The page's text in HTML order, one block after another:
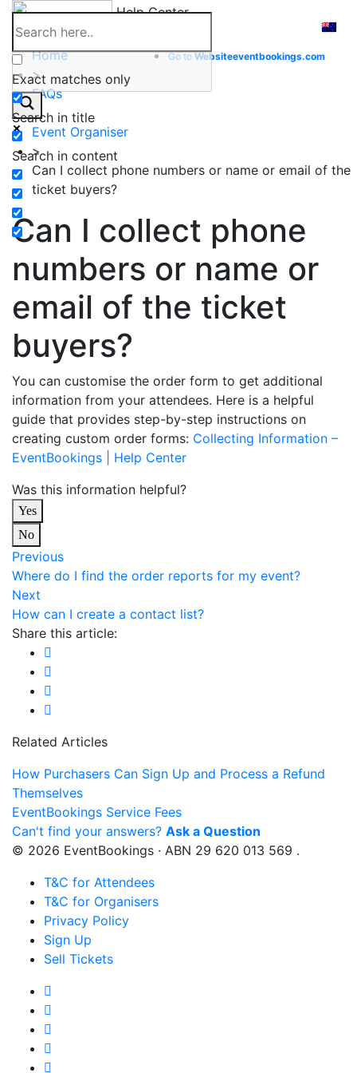
Skip
content
Help Center
Exact matches only
Search in title
Search in content
Go toWebsiteeventbookings.com
Home
>
FAQs
>
Event Organiser
>
Can I collect phone numbers or name or email of the
ticket buyers?
Can I collect phone
numbers or name or
email of the ticket
buyers?
You can customise the order form to get additional
information from your attendees. Here is a helpful
guide that provides step-by-step instructions on
creating custom order forms: Collecting Information –
EventBookings | Help Center
Was this information helpful?
Yes
No
Previous
Where do I find the order reports for my event?
Next
How can I create a contact list?
Share this article:
Related Articles
How Purchasers Can Sign Up and Process a Refund
Themselves
EventBookings Service Fees
Can't find your answers? Ask a Question
© 2026 EventBookings · ABN 29 620 013 569 .
T&C for Attendees
T&C for Organisers
Privacy Policy
Sign Up
Sell Tickets